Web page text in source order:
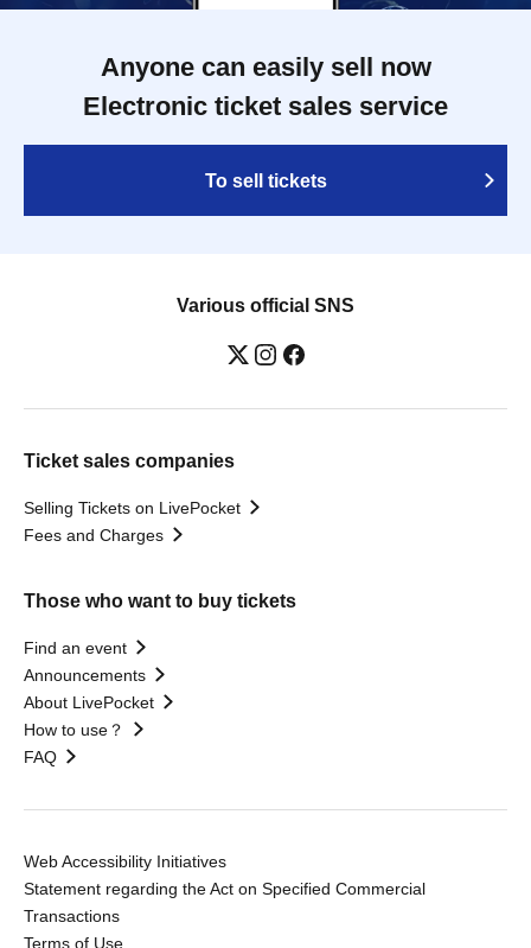
Anyone can easily sell now
Electronic ticket sales service
To sell tickets
Various official SNS
Ticket sales companies
Selling Tickets on LivePocket
Fees and Charges
Those who want to buy tickets
Find an event
Announcements
About LivePocket
How to use？
FAQ
Web Accessibility Initiatives
Statement regarding the Act on Specified Commercial
Transactions
Terms of Use